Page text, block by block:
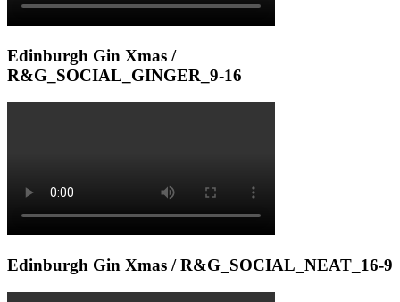
Edinburgh Gin Xmas /
R&G_SOCIAL_GINGER_9-16
Edinburgh Gin Xmas / R&G_SOCIAL_NEAT_16-9